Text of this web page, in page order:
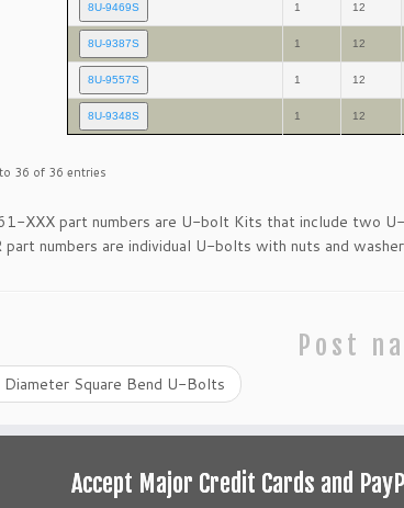
8U-9469S 1 12
8U-9387S 1 12
8U-9557S 1 12
8U-9348S 1 12
36 of 36 entries
XXX part numbers are U-bolt Kits that include two
part numbers are individual U-bolts with nuts and
Post
Square Bend U-Bolts
Accept Major Credit Cards and